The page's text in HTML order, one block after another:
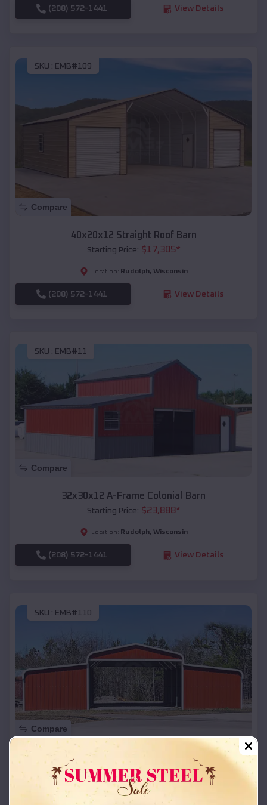
(208) 572-1441 View Details
SKU : EMB#109
Compare
40x20x12 Straight Roof Barn
Starting Price: $17,305*
Location: Rudolph, Wisconsin
(208) 572-1441 View Details
SKU : EMB#11
Compare
32x30x12 A-Frame Colonial Barn
Starting Price: $23,888*
Location: Rudolph, Wisconsin
(208) 572-1441 View Details
SKU : EMB#110
Compare
42x26x12 Regular Roof Barn
Starting Price:$ 18,215*
Location: Rudolph,